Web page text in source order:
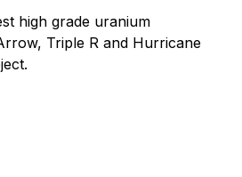
high grade uranium
Triple R and Hurricane